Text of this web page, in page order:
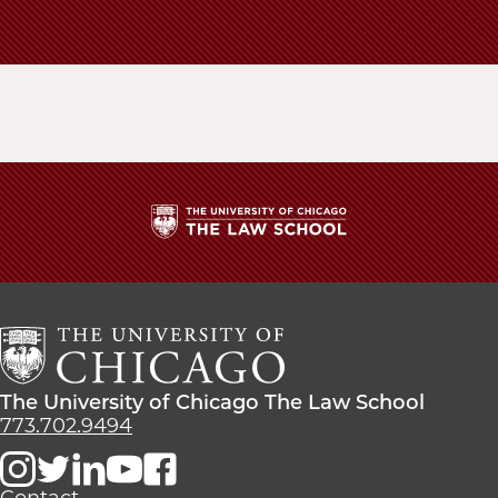
School
The
University
Chicago
The
Law
School
The
University
Chicago
The University of Chicago The Law School
773.702.9494